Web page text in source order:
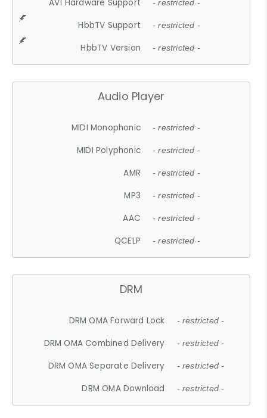
AV1 Hardware Support - restricted -
HbbTV Support - restricted -
HbbTV Version - restricted -
Audio Player
MIDI Monophonic - restricted -
MIDI Polyphonic - restricted -
AMR - restricted -
MP3 - restricted -
AAC - restricted -
QCELP - restricted -
DRM
DRM OMA Forward Lock - restricted -
DRM OMA Combined Delivery - restricted -
DRM OMA Separate Delivery - restricted -
DRM OMA Download - restricted -